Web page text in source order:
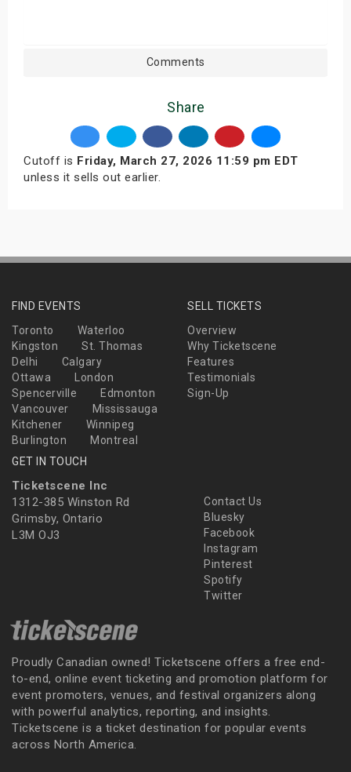
Comments
Share
Cutoff is Friday, March 27, 2026 11:59 pm EDT
unless it sells out earlier.
FIND EVENTS
Toronto
Waterloo
Kingston
St. Thomas
Delhi
Calgary
Ottawa
London
Spencerville
Edmonton
Vancouver
Mississauga
Kitchener
Winnipeg
Burlington
Montreal
SELL TICKETS
Overview
Why Ticketscene
Features
Testimonials
Sign-Up
GET IN TOUCH
Ticketscene Inc
1312-385 Winston Rd
Grimsby, Ontario
L3M OJ3
Contact Us
Bluesky
Facebook
Instagram
Pinterest
Spotify
Twitter
Proudly Canadian owned! Ticketscene offers a free end-
to-end, online event ticketing and promotion platform for
event promoters, venues, and festival organizers along
with powerful analytics, reporting, and insights.
Ticketscene is a ticket destination for popular events
across North America.